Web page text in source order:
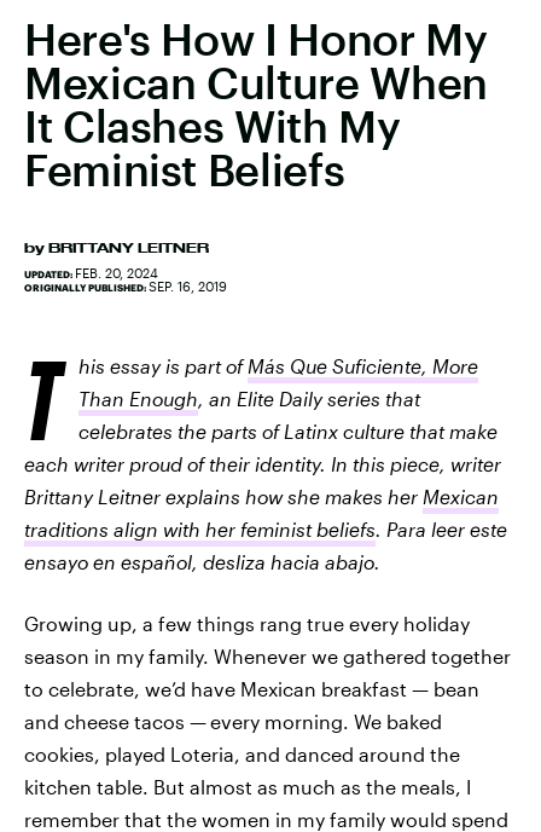
Here's How I Honor My
Mexican Culture When
It Clashes With My
Feminist Beliefs
by BRITTANY LEITNER
UPDATED: FEB. 20, 2024
ORIGINALLY PUBLISHED: SEP. 16, 2019
T his essay is part ofMás Que Suficiente, More
Than Enough, an Elite Daily series that
celebrates the parts of Latinx culture that make
each writer proud of their identity. In this piece, writer
Brittany Leitner explains how she makes her Mexican
traditions align with her feminist beliefs. Para leer este
ensayo en español, desliza hacia abajo.
Growing up, a few things rang true every holiday
season in my family. Whenever we gathered together
to celebrate, we’d have Mexican breakfast — bean
and cheese tacos —every morning. We baked
cookies, played Loteria, and danced around the
kitchen table. But almost as much as the meals, I
remember that the women in my family would spend